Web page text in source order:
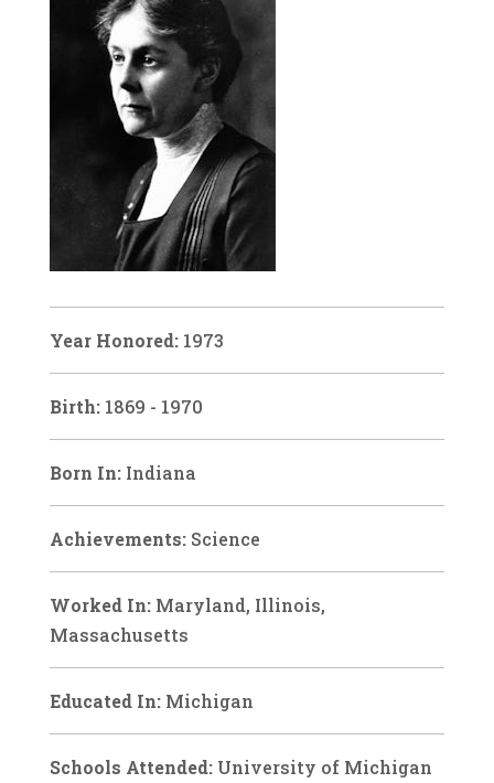
Year Honored: 1973
Birth: 1869 - 1970
Born In: Indiana
Achievements: Science
Worked In: Maryland, Illinois,
Massachusetts
Educated In: Michigan
Schools Attended: University of Michigan